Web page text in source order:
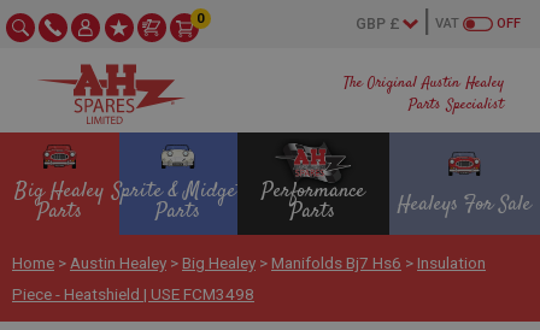
The Original Austin Healey
Parts Specialist
OFF
VAT
0
Big Healey
Parts
Sprite & Midget
Parts
Performance
Parts Healeys For Sale
Home > Austin Healey > Big Healey > Manifolds Bj7 Hs6 > Insulation
Piece - Heatshield | USE FCM3498